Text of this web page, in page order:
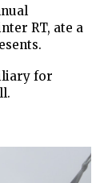
RT, ate a
for